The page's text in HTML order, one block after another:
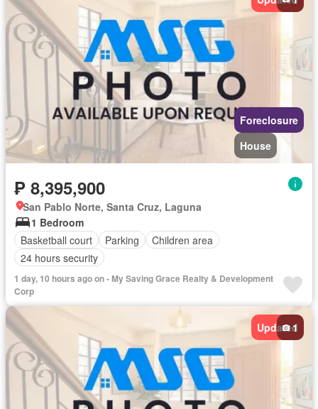
Foreclosure
House
₱ 8,395,900
San Pablo Norte, Santa Cruz, Laguna
1 Bedroom
Basketball court
Parking
Children area
24 hours security
1 day, 10 hours ago on - My Saving Grace Realty & Development
Corp
Updated
1